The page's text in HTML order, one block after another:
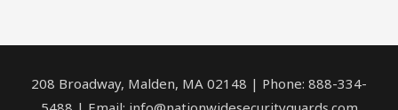
208 Broadway, Malden, MA 02148 | Phone: 888-334-